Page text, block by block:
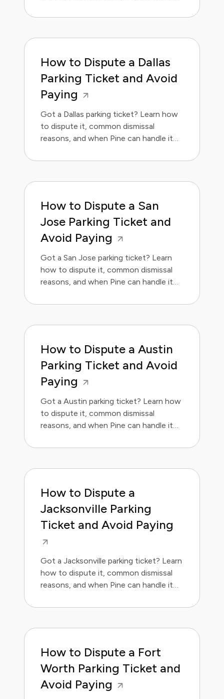
How to Dispute a Dallas
Parking Ticket and Avoid
Paying
Got a Dallas parking ticket? Learn how
to dispute it, common dismissal
reasons, and when Pine can handle it
How to Dispute a San
Jose Parking Ticket and
Avoid Paying
Got a San Jose parking ticket? Learn
how to dispute it, common dismissal
reasons, and when Pine can handle it
How to Dispute a Austin
Parking Ticket and Avoid
Paying
Got a Austin parking ticket? Learn how
to dispute it, common dismissal
reasons, and when Pine can handle it
How to Dispute a
Jacksonville Parking
Ticket and Avoid Paying
Got a Jacksonville parking ticket? Learn
how to dispute it, common dismissal
reasons, and when Pine can handle it
How to Dispute a Fort
Worth Parking Ticket and
Avoid Paying